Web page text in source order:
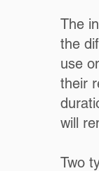
The
the
use
their
will
Two